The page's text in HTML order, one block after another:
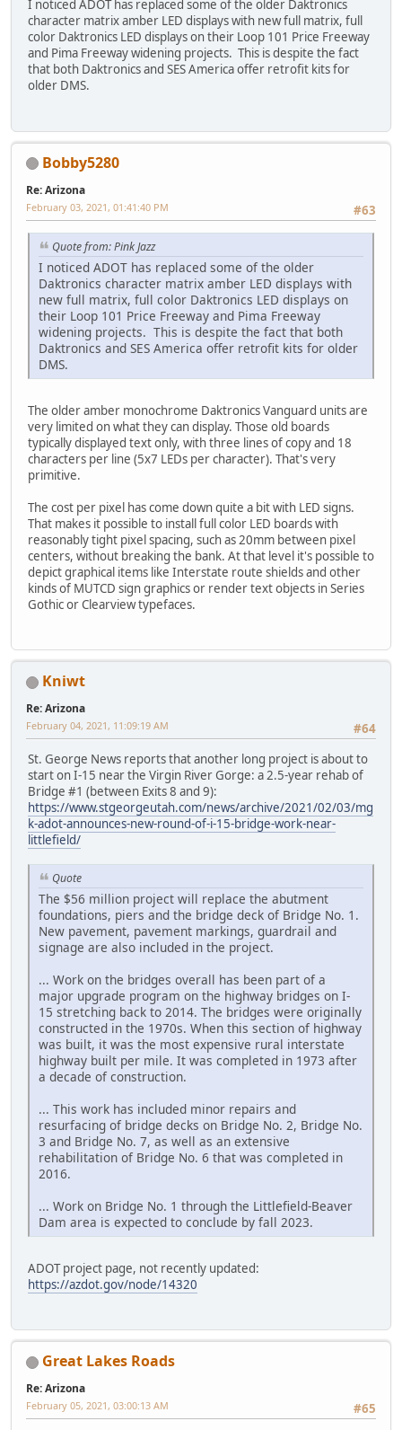
I noticed ADOT has replaced some of the older Daktronics
character matrix amber LED displays with new full matrix, full
color Daktronics LED displays on their Loop 101 Price Freeway
and Pima Freeway widening projects. This is despite the fact
that both Daktronics and SES America offer retrofit kits for
older DMS.
Bobby5280
Re: Arizona
#63
February 03, 2021, 01:41:40 PM
Quote from: Pink Jazz
I noticed ADOT has replaced some of the older
Daktronics character matrix amber LED displays with
new full matrix, full color Daktronics LED displays on
their Loop 101 Price Freeway and Pima Freeway
widening projects. This is despite the fact that both
Daktronics and SES America offer retrofit kits for older
DMS.
The older amber monochrome Daktronics Vanguard units are
very limited on what they can display. Those old boards
typically displayed text only, with three lines of copy and 18
characters per line (5x7 LEDs per character). That's very
primitive.
The cost per pixel has come down quite a bit with LED signs.
That makes it possible to install full color LED boards with
reasonably tight pixel spacing, such as 20mm between pixel
centers, without breaking the bank. At that level it's possible to
depict graphical items like Interstate route shields and other
kinds of MUTCD sign graphics or render text objects in Series
Gothic or Clearview typefaces.
Kniwt
Re: Arizona
#64
February 04, 2021, 11:09:19 AM
St. George News reports that another long project is about to
start on I-15 near the Virgin River Gorge: a 2.5-year rehab of
Bridge #1 (between Exits 8 and 9):
https://www.stgeorgeutah.com/news/archive/2021/02/03/mg
k-adot-announces-new-round-of-i-15-bridge-work-near-
littlefield/
Quote
The $56 million project will replace the abutment
foundations, piers and the bridge deck of Bridge No. 1.
New pavement, pavement markings, guardrail and
signage are also included in the project.
... Work on the bridges overall has been part of a
major upgrade program on the highway bridges on I-
15 stretching back to 2014. The bridges were originally
constructed in the 1970s. When this section of highway
was built, it was the most expensive rural interstate
highway built per mile. It was completed in 1973 after
a decade of construction.
... This work has included minor repairs and
resurfacing of bridge decks on Bridge No. 2, Bridge No.
3 and Bridge No. 7, as well as an extensive
rehabilitation of Bridge No. 6 that was completed in
2016.
... Work on Bridge No. 1 through the Littlefield-Beaver
Dam area is expected to conclude by fall 2023.
ADOT project page, not recently updated:
https://azdot.gov/node/14320
Great Lakes Roads
Re: Arizona
#65
February 05, 2021, 03:00:13 AM